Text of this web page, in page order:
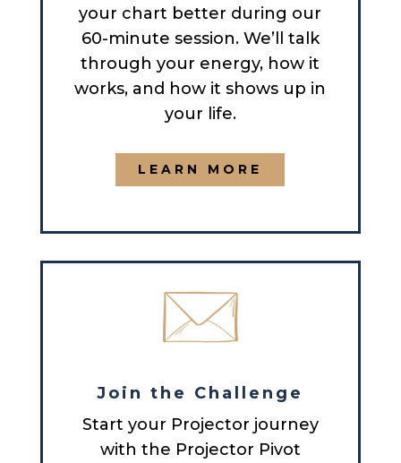
your chart better during our
60-minute session. We’ll talk
through your energy, how it
works, and how it shows up in
your life.
LEARN MORE
Join the Challenge
Start your Projector journey
with the Projector Pivot